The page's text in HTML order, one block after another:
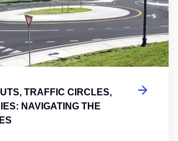
TRAFFIC CIRCLES,
NAVIGATING THE